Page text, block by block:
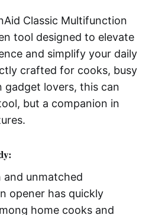
Classic Multifunction
tool designed to elevate
and simplify your daily
crafted for cooks, busy
gadget lovers, this can
but a companion in
and unmatched
opener has quickly
home cooks and